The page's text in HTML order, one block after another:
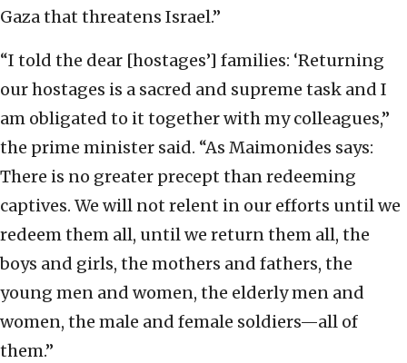
Gaza that threatens Israel.”
“I told the dear [hostages’] families: ‘Returning
our hostages is a sacred and supreme task and I
am obligated to it together with my colleagues,”
the prime minister said. “As Maimonides says:
There is no greater precept than redeeming
captives. We will not relent in our efforts until we
redeem them all, until we return them all, the
boys and girls, the mothers and fathers, the
young men and women, the elderly men and
women, the male and female soldiers—all of
them.”